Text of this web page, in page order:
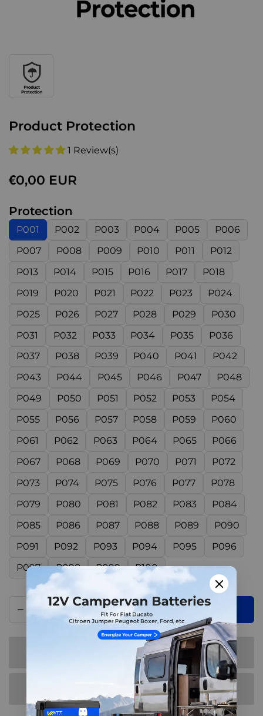
Product Protection
1 Review(s)
€0,00 EUR
Protection
P001 P002 P003 P004 P005
P006
P007
P008 P009 P010 P011
P012
P013
P014 P015 P016 P017
P018
P019
P020 P021 P022 P023
P024
P025
P026 P027 P028 P029
P030
P031
P032 P033 P034 P035
P036
P037
P038 P039 P040 P041
P042
P043
P044 P045 P046 P047
P048
P049
P050 P051 P052 P053
P054
P055
P056 P057 P058 P059
P060
P061
P062 P063 P064 P065
P066
P067
P068 P069 P070 P071
P072
P073
P074 P075 P076 P077
P078
P079
P080 P081 P082 P083
P084
P085
P086 P087 P088 P089
P090
P091
P092 P093 P094 P095
P096
P097
P098 P099 P100
Add to cart